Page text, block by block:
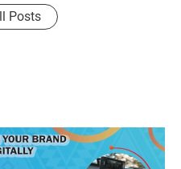
Posts